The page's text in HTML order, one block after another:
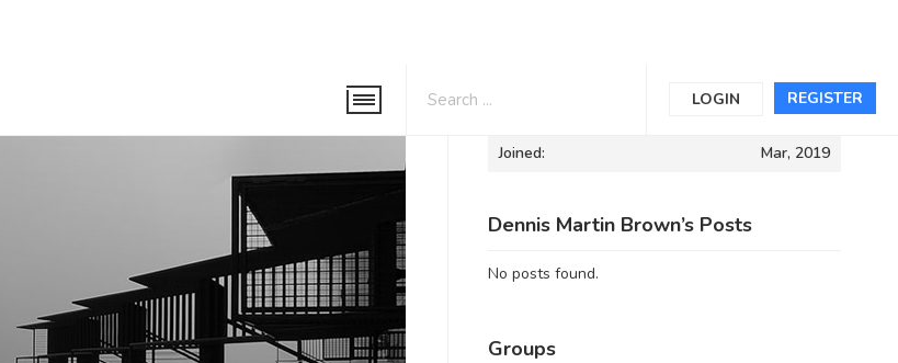
REGISTER
LOGIN
Informations
Joined: Mar, 2019
Dennis Martin Brown’s Posts
No posts found.
Groups